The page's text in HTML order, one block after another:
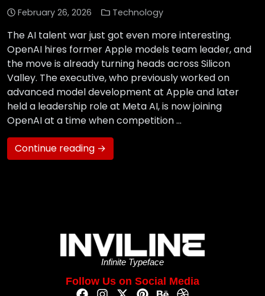
February 26, 2026 Technology
The AI talent war just got even more interesting.
OpenAI hires former Apple models team leader, and
the move is already turning heads across Silicon
Valley. The executive, who previously worked on
advanced model development at Apple and later
held a leadership role at Meta AI, is now joining
OpenAI at a time when competition …
Continue reading →
Infinite Typeface
Follow Us on Social Media